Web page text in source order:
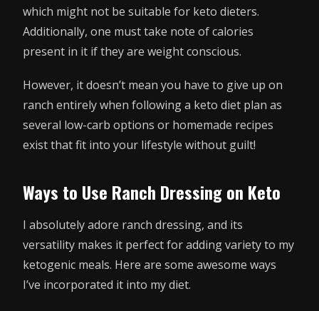
which might not be suitable for keto dieters.
Additionally, one must take note of calories
present in it if they are weight conscious.
However, it doesn’t mean you have to give up on
ranch entirely when following a keto diet plan as
several low-carb options or homemade recipes
exist that fit into your lifestyle without guilt!
Ways to Use Ranch Dressing on Keto
I absolutely adore ranch dressing, and its
versatility makes it perfect for adding variety to my
ketogenic meals. Here are some awesome ways
I’ve incorporated it into my diet.